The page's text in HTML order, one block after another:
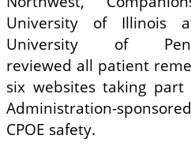
University of Illinois
University of
reviewed all patient
six websites taking
Administration-
CPOE safety.